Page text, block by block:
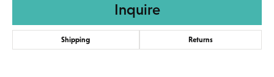
Inquire
Shipping Returns